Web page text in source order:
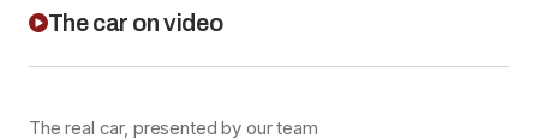
The car on video
The real car, presented by our team